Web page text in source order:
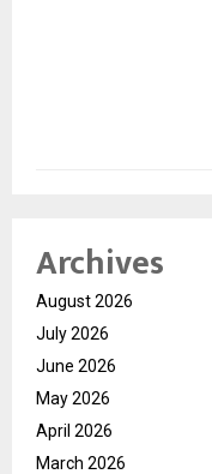
Archives
August 2026
July 2026
June 2026
May 2026
April 2026
March 2026